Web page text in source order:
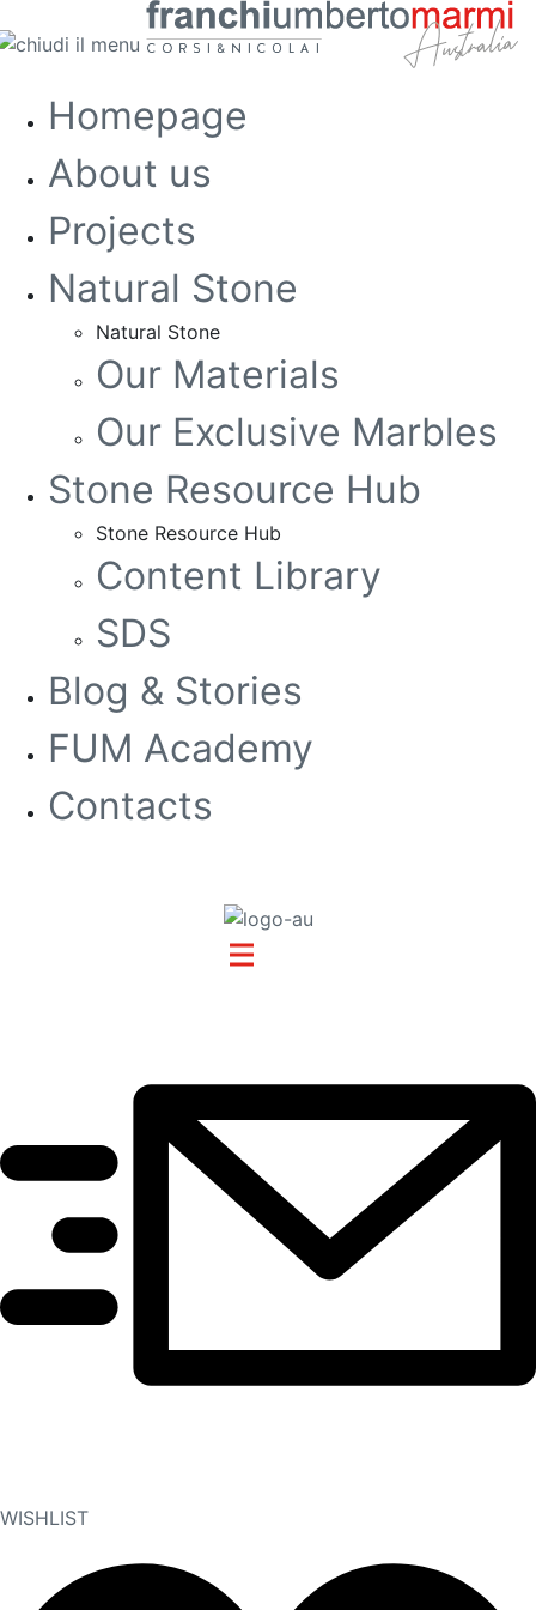
Homepage
About us
Projects
Natural Stone
Natural Stone
Our Materials
Our Exclusive Marbles
Stone Resource Hub
Stone Resource Hub
Content Library
SDS
Blog & Stories
FUM Academy
Contacts
WISHLIST